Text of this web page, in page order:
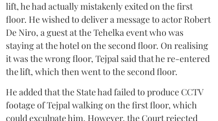
lift, he had actually mistakenly exited on the first
floor. He wished to deliver a message to actor Robert
De Niro, a guest at the Tehelka event who was
staying at the hotel on the second floor. On realising
it was the wrong floor, Tejpal said that he re-entered
the lift, which then went to the second floor.
He added that the State had failed to produce CCTV
footage of Tejpal walking on the first floor, which
could exculpate him. However, the Court rejected